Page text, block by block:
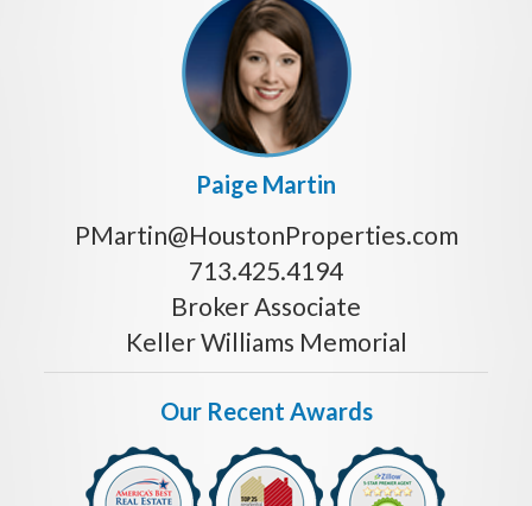
Paige Martin
PMartin@HoustonProperties.com
713.425.4194
Broker Associate
Keller Williams Memorial
Our Recent Awards